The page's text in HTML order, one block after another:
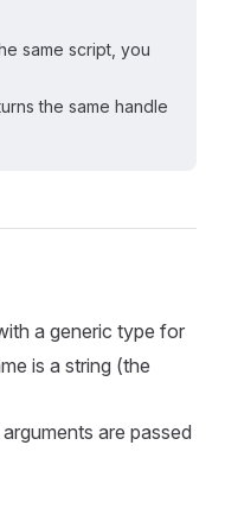
same script, you
the same handle
a generic type for
is a string (the
are passed